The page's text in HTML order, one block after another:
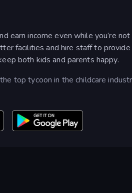
earn income even while you’re
facilities and hire staff to
both kids and parents happy.
top tycoon in the childcare